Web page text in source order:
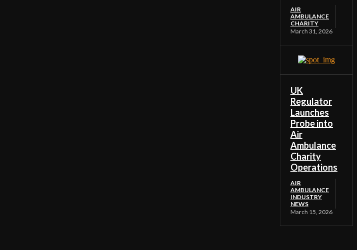
AIR
AMBULANCE
CHARITY
March 31, 2026
UK
Regulator
Launches
Probe into
Air
Ambulance
Charity
Operations
AIR
AMBULANCE
INDUSTRY
NEWS
March 15, 2026